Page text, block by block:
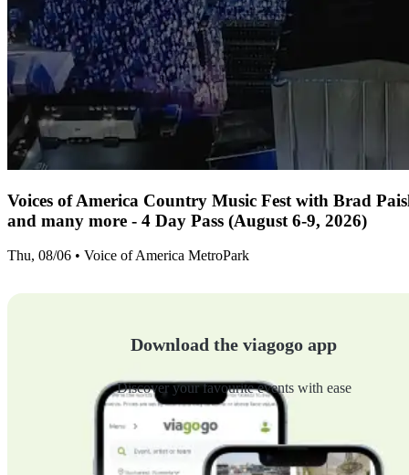
Voices of America Country Music Fest with Brad
and many more - 4 Day Pass (August 6-9, 2026)
Thu, 08/06 • Voice of America MetroPark
Download the viagogo app
Discover your favourite events with ease